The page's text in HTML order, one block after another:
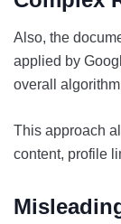
Also, the
applied by
overall
This approach
content, profile